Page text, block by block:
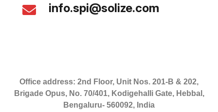
info.spi@solize.com
Office address: 2nd Floor, Unit Nos. 201-B & 202,
Brigade Opus, No. 70/401, Kodigehalli Gate, Hebbal,
Bengaluru- 560092, India